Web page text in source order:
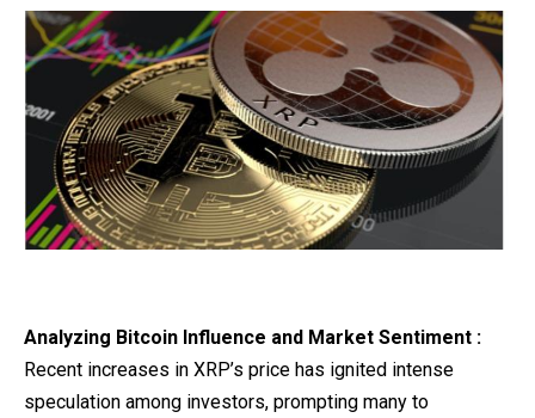
Analyzing Bitcoin Influence and Market Sentiment :
Recent increases in XRP’s price has ignited intense
speculation among investors, prompting many to